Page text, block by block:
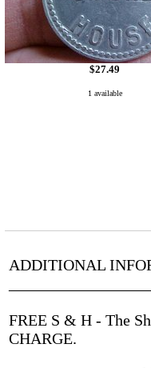
$27.49
1 available
ADDITIONAL
FREE S & H - The
CHARGE.